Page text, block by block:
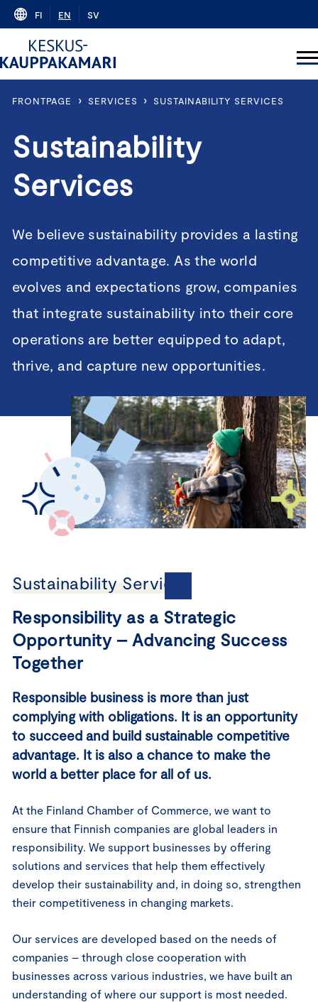
Skip
content
FI EN SV
FRONTPAGE › SERVICES › SUSTAINABILITY SERVICES
Sustainability
Services
We believe sustainability provides a lasting
competitive advantage. As the world
evolves and expectations grow, companies
that integrate sustainability into their core
operations are better equipped to adapt,
thrive, and capture new opportunities.
Sustainability Services
Responsibility as a Strategic
Opportunity – Advancing Success
Together
Responsible business is more than just
complying with obligations. It is an opportunity
to succeed and build sustainable competitive
advantage. It is also a chance to make the
world a better place for all of us.
At the Finland Chamber of Commerce, we want to
ensure that Finnish companies are global leaders in
responsibility. We support businesses by offering
solutions and services that help them effectively
develop their sustainability and, in doing so, strengthen
their competitiveness in changing markets.
Our services are developed based on the needs of
companies – through close cooperation with
businesses across various industries, we have built an
understanding of where our support is most needed.